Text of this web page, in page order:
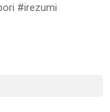
#irezumi